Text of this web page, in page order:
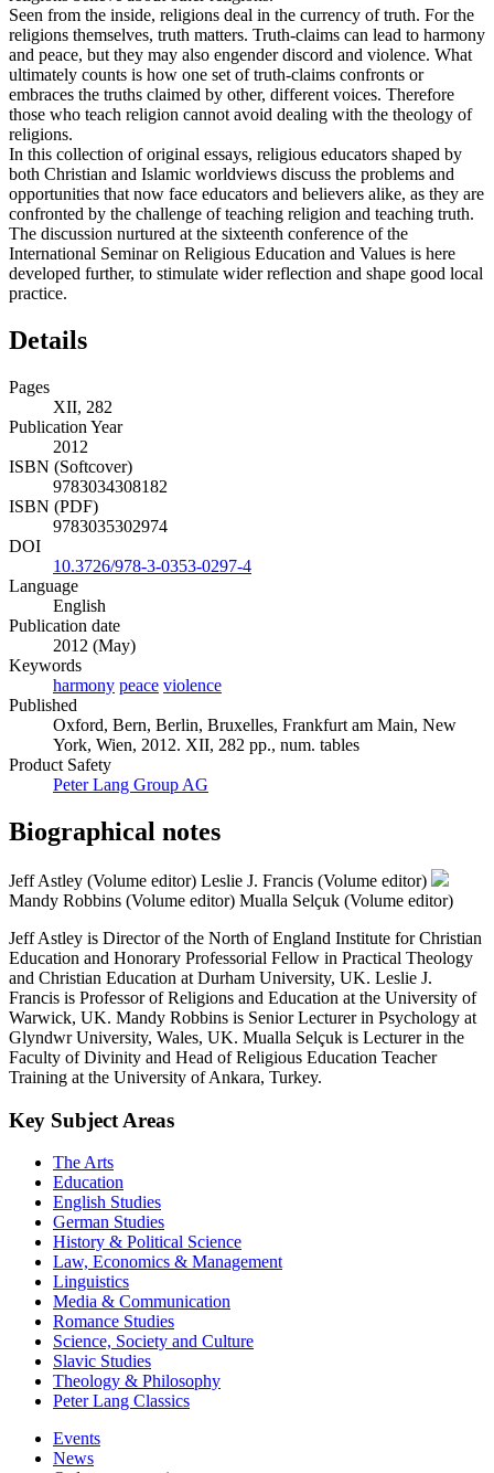
Seen from the inside, religions deal in the currency of truth. For the
religions themselves, truth matters. Truth-claims can lead to harmony
and peace, but they may also engender discord and violence. What
ultimately counts is how one set of truth-claims confronts or
embraces the truths claimed by other, different voices. Therefore
those who teach religion cannot avoid dealing with the theology of
religions.
In this collection of original essays, religious educators shaped by
both Christian and Islamic worldviews discuss the problems and
opportunities that now face educators and believers alike, as they are
confronted by the challenge of teaching religion and teaching truth.
The discussion nurtured at the sixteenth conference of the
International Seminar on Religious Education and Values is here
developed further, to stimulate wider reflection and shape good local
practice.
Details
Pages
XII, 282
Publication Year
2012
ISBN (Softcover)
9783034308182
ISBN (PDF)
9783035302974
DOI
10.3726/978-3-0353-0297-4
Language
English
Publication date
2012 (May)
Keywords
harmony peace violence
Published
Oxford, Bern, Berlin, Bruxelles, Frankfurt am Main, New
York, Wien, 2012. XII, 282 pp., num. tables
Product Safety
Peter Lang Group AG
Biographical notes
Jeff Astley (Volume editor) Leslie J. Francis (Volume editor)
Mandy Robbins (Volume editor) Mualla Selçuk (Volume editor)
Jeff Astley is Director of the North of England Institute for Christian
Education and Honorary Professorial Fellow in Practical Theology
and Christian Education at Durham University, UK. Leslie J.
Francis is Professor of Religions and Education at the University of
Warwick, UK. Mandy Robbins is Senior Lecturer in Psychology at
Glyndwr University, Wales, UK. Mualla Selçuk is Lecturer in the
Faculty of Divinity and Head of Religious Education Teacher
Training at the University of Ankara, Turkey.
Key Subject Areas
The Arts
Education
English Studies
German Studies
History & Political Science
Law, Economics & Management
Linguistics
Media & Communication
Romance Studies
Science, Society and Culture
Slavic Studies
Theology & Philosophy
Peter Lang Classics
Events
News